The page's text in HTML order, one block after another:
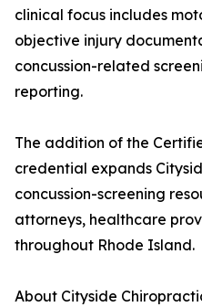
clinical focus includes
objective injury
concussion-related
reporting.
The addition of the
credential expands
concussion-screening
attorneys, healthcare
throughout Rhode Island.
About Cityside